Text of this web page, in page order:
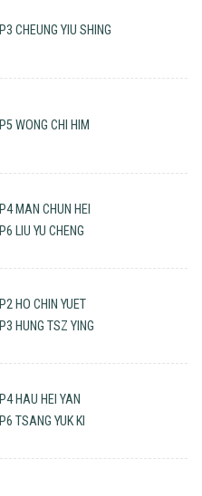
P3 CHEUNG YIU SHING
P5 WONG CHI HIM
P4 MAN CHUN HEI
P6 LIU YU CHENG
P2 HO CHIN YUET
P3 HUNG TSZ YING
P4 HAU HEI YAN
P6 TSANG YUK KI